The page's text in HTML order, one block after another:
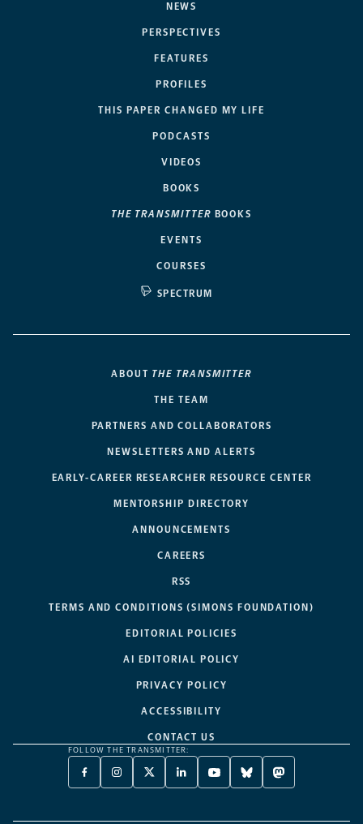
NEWS
PERSPECTIVES
FEATURES
PROFILES
THIS PAPER CHANGED MY LIFE
PODCASTS
VIDEOS
BOOKS
THE TRANSMITTER BOOKS
EVENTS
COURSES
SPECTRUM
ABOUT THE TRANSMITTER
THE TEAM
PARTNERS AND COLLABORATORS
NEWSLETTERS AND ALERTS
EARLY-CAREER RESEARCHER RESOURCE CENTER
MENTORSHIP DIRECTORY
ANNOUNCEMENTS
CAREERS
RSS
TERMS AND CONDITIONS (SIMONS FOUNDATION)
EDITORIAL POLICIES
AI EDITORIAL POLICY
PRIVACY POLICY
ACCESSIBILITY
CONTACT US
FOLLOW THE TRANSMITTER:
FACEBOOK
-
INSTAGRAM
-
X
TWITTER
LINKEDIN
-
YOUTUBE
-
BLUESKY
-
MASTODON
-